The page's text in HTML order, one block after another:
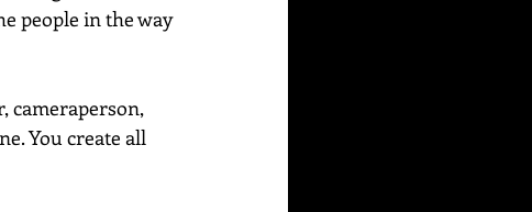
people in the way
cameraperson,
You create all